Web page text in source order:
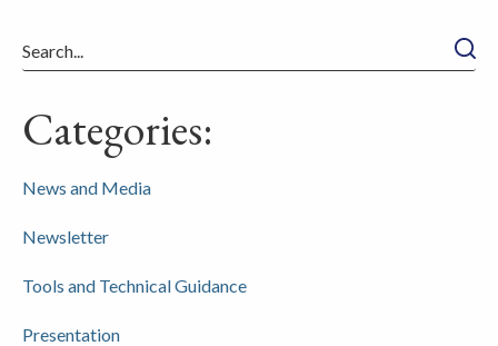
Categories:
News and Media
Newsletter
Tools and Technical Guidance
Presentation